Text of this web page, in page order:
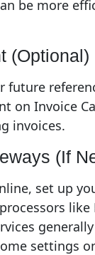
be more
(Optional)
on Invoice
invoices.
(If
set up
settings